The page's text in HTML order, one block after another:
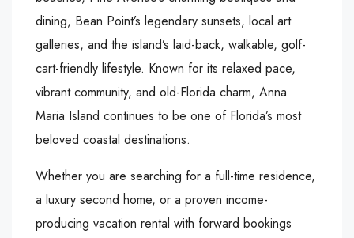
dining, Bean Point’s legendary sunsets, local art
galleries, and the island’s laid-back, walkable, golf-
cart-friendly lifestyle. Known for its relaxed pace,
vibrant community, and old-Florida charm, Anna
Maria Island continues to be one of Florida’s most
beloved coastal destinations.
Whether you are searching for a full-time residence,
a luxury second home, or a proven income-
producing vacation rental with forward bookings